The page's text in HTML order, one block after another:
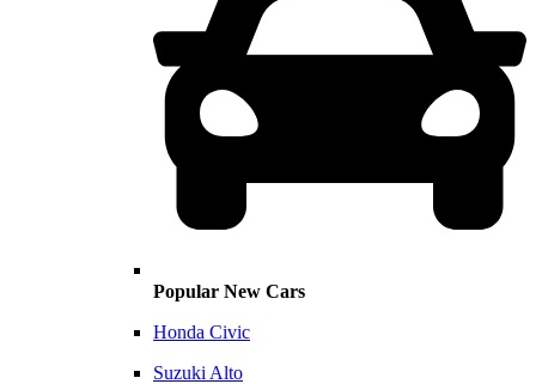
Popular New Cars
Honda Civic
Suzuki Alto